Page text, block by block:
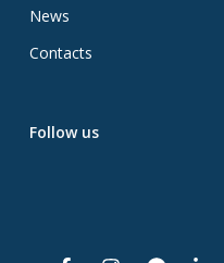
News
Contacts
Follow us